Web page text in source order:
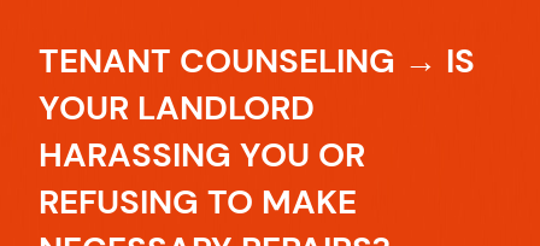
TENANT COUNSELING → IS
YOUR LANDLORD
HARASSING YOU OR
REFUSING TO MAKE